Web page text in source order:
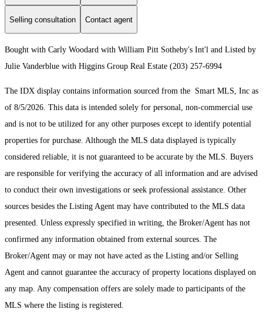
Selling consultation Contact agent
Bought with Carly Woodard with William Pitt Sotheby's Int'l and Listed by
Julie Vanderblue with Higgins Group Real Estate (203) 257-6994
The IDX display contains information sourced from the Smart MLS, Inc as
of 8/5/2026. This data is intended solely for personal, non-commercial use
and is not to be utilized for any other purposes except to identify potential
properties for purchase. Although the MLS data displayed is typically
considered reliable, it is not guaranteed to be accurate by the MLS. Buyers
are responsible for verifying the accuracy of all information and are advised
to conduct their own investigations or seek professional assistance. Other
sources besides the Listing Agent may have contributed to the MLS data
presented. Unless expressly specified in writing, the Broker/Agent has not
confirmed any information obtained from external sources. The
Broker/Agent may or may not have acted as the Listing and/or Selling
Agent and cannot guarantee the accuracy of property locations displayed on
any map. Any compensation offers are solely made to participants of the
MLS where the listing is registered.